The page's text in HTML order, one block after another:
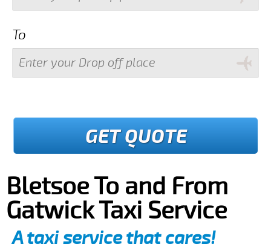
To
GET QUOTE
Bletsoe To and From
Gatwick Taxi Service
A taxi service that cares!